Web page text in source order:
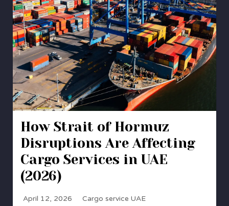
How Strait of Hormuz
Disruptions Are Affecting
Cargo Services in UAE
(2026)
April 12, 2026 Cargo service UAE